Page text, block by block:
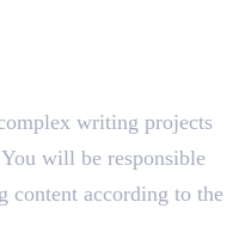
writing projects
will be responsible
content according to the